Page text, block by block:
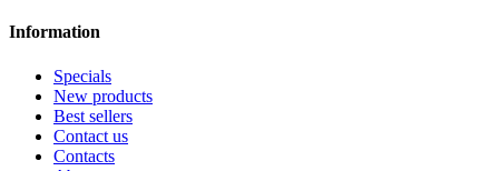
Information
Specials
New products
Best sellers
Contact us
Contacts